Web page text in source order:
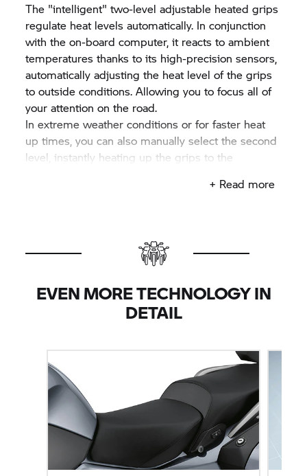
The "intelligent" two-level adjustable heated grips
regulate heat levels automatically. In conjunction
with the on-board computer, it reacts to ambient
temperatures thanks to its high-precision sensors,
automatically adjusting the heat level of the grips
to outside conditions. Allowing you to focus all of
your attention on the road.
In extreme weather conditions or for faster heat
up times, you can also manually select the second
level, instantly heating up the grips to the
+ Read more
EVEN MORE TECHNOLOGY IN
DETAIL